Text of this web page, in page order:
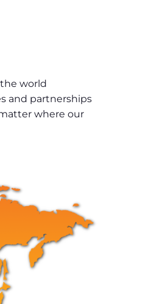
world
and partnerships
where our